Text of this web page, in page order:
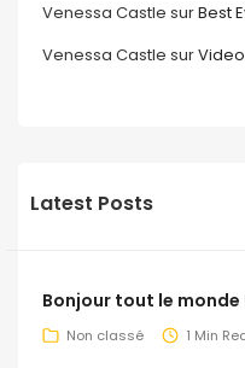
Venessa Castle surBest
Venessa Castle sur
Latest Posts
Bonjour tout le monde
Non classé 1 Min